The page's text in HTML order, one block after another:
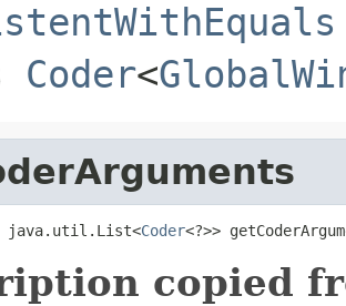
Coder<
java.util.List<Coder<?>>
copied